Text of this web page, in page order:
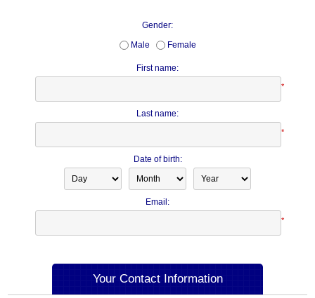
Gender:
Male
Female
First name:
*
Last name:
*
Date of birth:
Email:
*
Your Contact Information